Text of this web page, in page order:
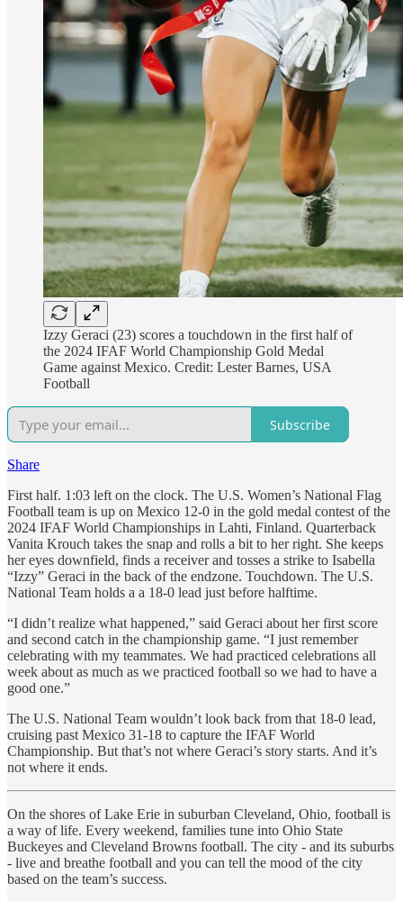
Izzy Geraci (23) scores a touchdown in the first half of
the 2024 IFAF World Championship Gold Medal
Game against Mexico. Credit: Lester Barnes, USA
Football
Subscribe
Share
First half. 1:03 left on the clock. The U.S. Women’s National Flag
Football team is up on Mexico 12-0 in the gold medal contest of the
2024 IFAF World Championships in Lahti, Finland. Quarterback
Vanita Krouch takes the snap and rolls a bit to her right. She keeps
her eyes downfield, finds a receiver and tosses a strike to Isabella
“Izzy” Geraci in the back of the endzone. Touchdown. The U.S.
National Team holds a a 18-0 lead just before halftime.
“I didn’t realize what happened,” said Geraci about her first score
and second catch in the championship game. “I just remember
celebrating with my teammates. We had practiced celebrations all
week about as much as we practiced football so we had to have a
good one.”
The U.S. National Team wouldn’t look back from that 18-0 lead,
cruising past Mexico 31-18 to capture the IFAF World
Championship. But that’s not where Geraci’s story starts. And it’s
not where it ends.
On the shores of Lake Erie in suburban Cleveland, Ohio, football is
a way of life. Every weekend, families tune into Ohio State
Buckeyes and Cleveland Browns football. The city - and its suburbs
- live and breathe football and you can tell the mood of the city
based on the team’s success.